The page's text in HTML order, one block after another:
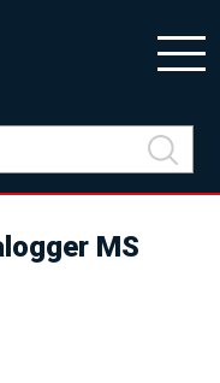
MS